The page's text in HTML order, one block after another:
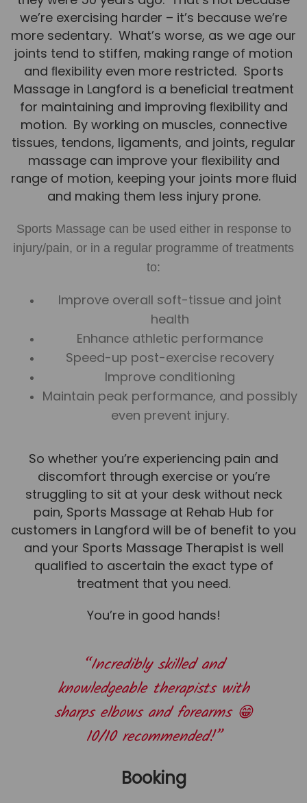
Team
Tom Mitchell
Tom Boggon
Ollie Eaton
Molly Kimberley
Luke Denham
Lucy McSweeney
Georgie Mai-Manning
Callum Wright
Abbie Teagle
Reviews
Success Stories
News
Team News
Book Online
Contact
we’re exercising harder – it’s because we’re
more sedentary. What’s worse, as we age our
joints tend to stiffen, making range of motion
and ﬂexibility even more restricted. Sports
Massage in Langford is a beneﬁcial treatment
for maintaining and improving ﬂexibility and
motion. By working on muscles, connective
tissues, tendons, ligaments, and joints, regular
massage can improve your ﬂexibility and
range of motion, keeping your joints more ﬂuid
and making them less injury prone.
Sports Massage can be used either in response to
injury/pain, or in a regular programme of treatments
to:
Improve overall soft-tissue and joint
health
Enhance athletic performance
Speed-up post-exercise recovery
Improve conditioning
Maintain peak performance, and possibly
even prevent injury.
So whether you’re experiencing pain and
discomfort through exercise or you’re
struggling to sit at your desk without neck
pain, Sports Massage at Rehab Hub for
customers in Langford will be of benefit to you
and your Sports Massage Therapist is well
qualified to ascertain the exact type of
treatment that you need.
You’re in good hands!
“Incredibly skilled and
knowledgeable therapists with
sharps elbows and forearms 😁
10/10 recommended!”
Booking